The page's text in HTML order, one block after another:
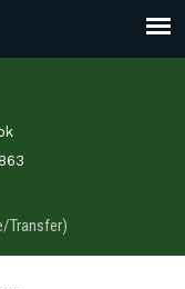
Transfer)